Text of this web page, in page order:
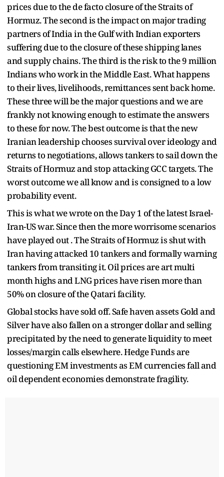
prices due to the de facto closure of the Straits of
Hormuz. The second is the impact on major trading
partners of India in the Gulf with Indian exporters
suffering due to the closure of these shipping lanes
and supply chains. The third is the risk to the 9 million
Indians who work in the Middle East. What happens
to their lives, livelihoods, remittances sent back home.
These three will be the major questions and we are
frankly not knowing enough to estimate the answers
to these for now. The best outcome is that the new
Iranian leadership chooses survival over ideology and
returns to negotiations, allows tankers to sail down the
Straits of Hormuz and stop attacking GCC targets. The
worst outcome we all know and is consigned to a low
probability event.
This is what we wrote on the Day 1 of the latest Israel-
Iran-US war. Since then the more worrisome scenarios
have played out . The Straits of Hormuz is shut with
Iran having attacked 10 tankers and formally warning
tankers from transiting it. Oil prices are art multi
month highs and LNG prices have risen more than
50% on closure of the Qatari facility.
Global stocks have sold off. Safe haven assets Gold and
Silver have also fallen on a stronger dollar and selling
precipitated by the need to generate liquidity to meet
losses/margin calls elsewhere. Hedge Funds are
questioning EM investments as EM currencies fall and
oil dependent economies demonstrate fragility.